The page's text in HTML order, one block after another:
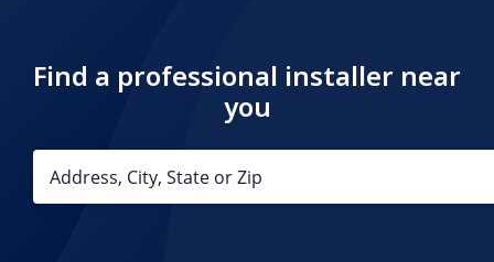
Find a professional installer near
you